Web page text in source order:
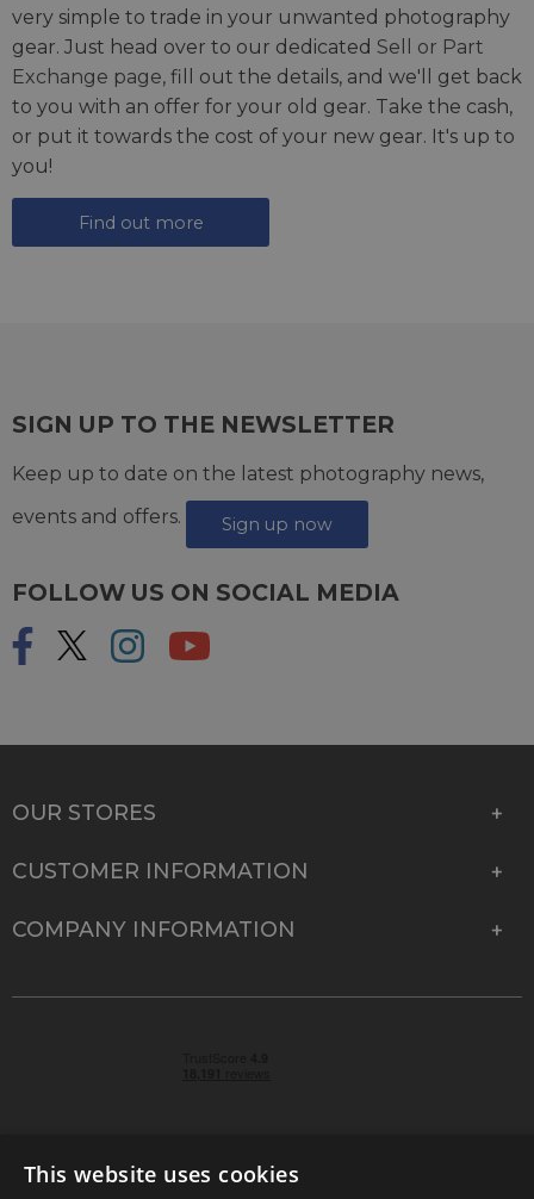
very simple to trade in your unwanted photography
gear. Just head over to our dedicated Sell or Part
Exchange page, fill out the details, and we'll get back
to you with an offer for your old gear. Take the cash,
or put it towards the cost of your new gear. It's up to
you!
Find out more
SIGN UP TO THE NEWSLETTER
Keep up to date on the latest photography news,
events and offers.
Sign up now
FOLLOW US ON SOCIAL MEDIA
OUR STORES
CUSTOMER INFORMATION
COMPANY INFORMATION
This website uses cookies